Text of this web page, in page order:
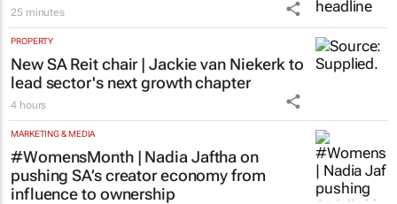
25 minutes
PROPERTY
New SA Reit chair | Jackie van Niekerk to
lead sector's next growth chapter
4 hours
MARKETING & MEDIA
#WomensMonth | Nadia Jaftha on
pushing SA’s creator economy from
influence to ownership